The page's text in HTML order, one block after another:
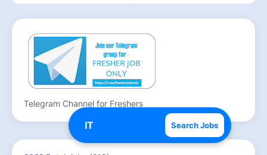
Search Jobs
Telegram Channel for Freshers